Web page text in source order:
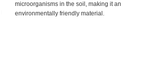
microorganisms in the soil, making it an
environmentally friendly material.